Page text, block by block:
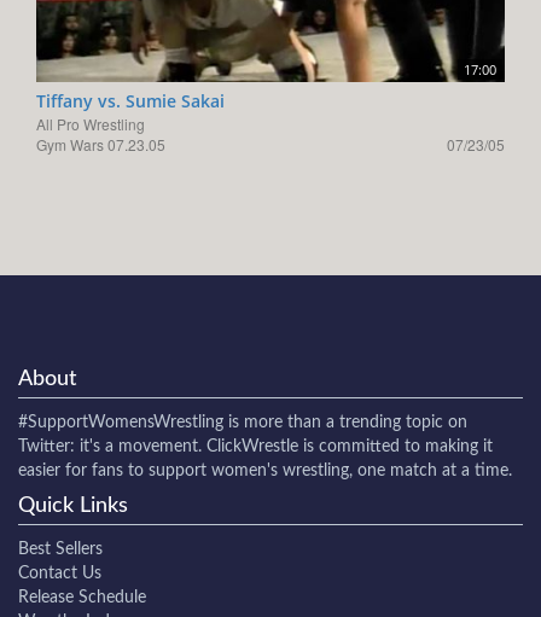
17:00
Tiffany vs. Sumie Sakai
All Pro Wrestling
Gym Wars 07.23.05
07/23/05
About
#SupportWomensWrestling is more than a trending topic on
Twitter: it's a movement. ClickWrestle is committed to making it
easier for fans to support women's wrestling, one match at a time.
Quick Links
Best Sellers
Contact Us
Release Schedule